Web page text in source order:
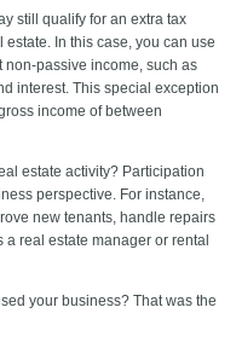
still qualify for an extra tax
In this case, you can use
non-passive income, such as
interest. This special exception
income of between
estate activity? Participation
perspective. For instance,
new tenants, handle repairs
real estate manager or rental
your business? That was the